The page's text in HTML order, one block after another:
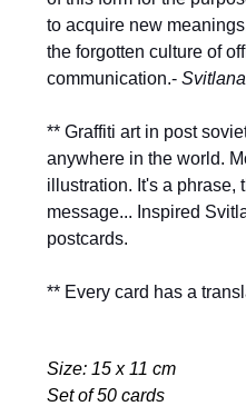
to acquire new
the forgotten culture of
communication.-
** Graffiti art in post
anywhere in the world.
illustration. It's a phrase,
message... Inspired
postcards.
** Every card has a
Size: 15 x 11 cm
Set of 50 cards